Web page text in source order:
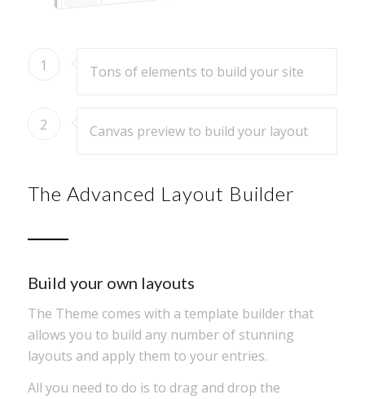
1 Tons of elements to build your site
2 Canvas preview to build your layout
The Advanced Layout Builder
Build your own layouts
The Theme comes with a template builder that
allows you to build any number of stunning
layouts and apply them to your entries.
All you need to do is to drag and drop the